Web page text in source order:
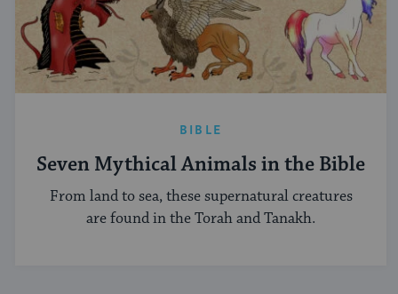
BIBLE
Seven Mythical Animals in the Bible
From land to sea, these supernatural creatures
are found in the Torah and Tanakh.